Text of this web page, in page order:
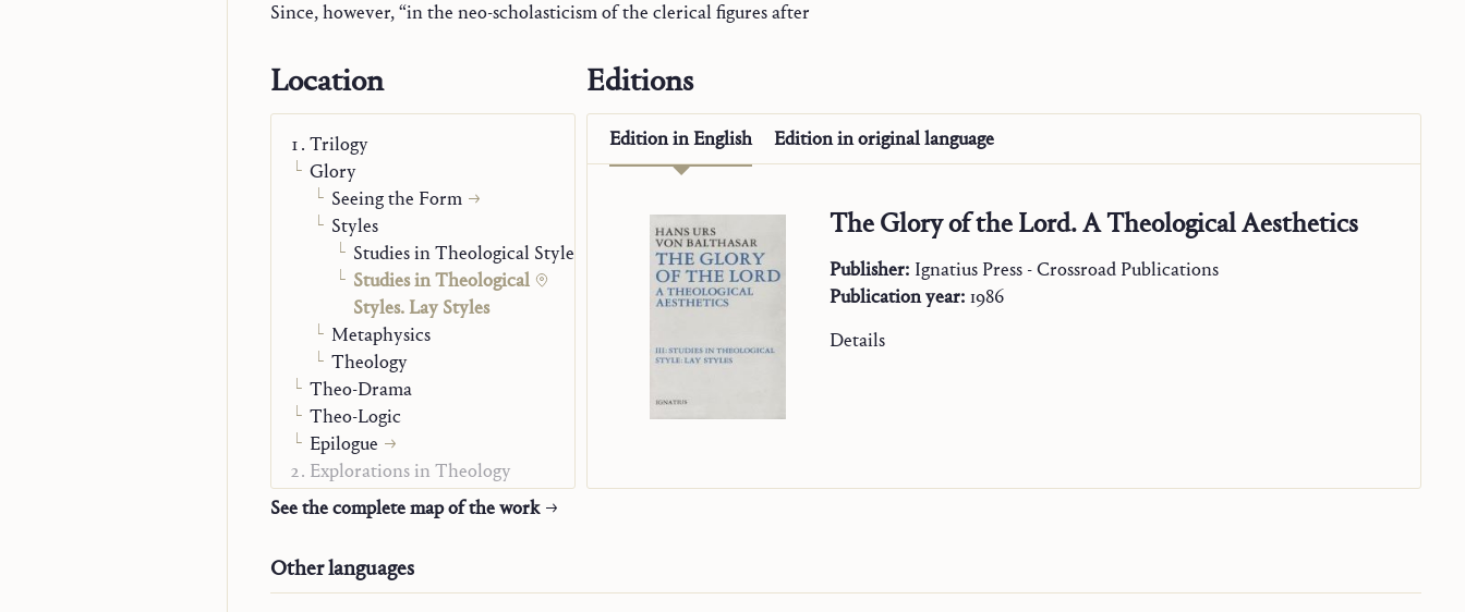
Since, however, “in the neo-scholasticism of the clerical figures after
Location
Trilogy
Glory
Seeing the Form
Styles
Studies in Theological Styles. Clerical Styles
Studies in Theological
Styles. Lay Styles
Metaphysics
Theology
Theo-Drama
Theo-Logic
Epilogue
Explorations in Theology
Monographs
Word and Contemplation
Christian Life
See the complete map of the work
Editions
Edition inEnglish Edition inoriginal language
The Glory of the Lord. A Theological Aesthetics
Publisher: Ignatius Press - Crossroad Publications
Publication year: 1986
Details
Other languages